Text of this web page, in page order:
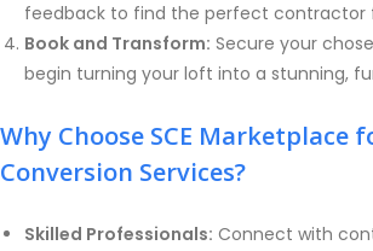
feedback to find the perfect contractor
Book and Transform: Secure your
begin turning your loft into a stunning,
Why Choose SCE Marketplace
Conversion Services?
Skilled Professionals: Connect with